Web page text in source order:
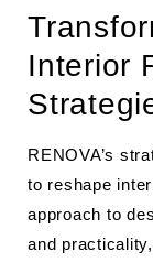
Interior
RENOVA’s
to reshape
approach to
and